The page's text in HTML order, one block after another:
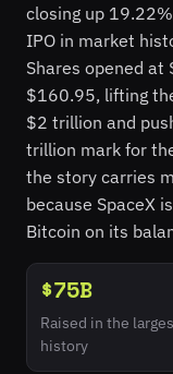
closing up
IPO in market
Shares opened
$160.95, lifting
$2 trillion and
trillion mark for
the story carries
because SpaceX
Bitcoin on its
$75B
Raised in the
history